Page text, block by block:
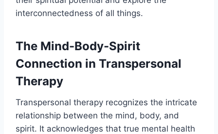
interconnectedness of all things.
The Mind-Body-Spirit
Connection in Transpersonal
Therapy
Transpersonal therapy recognizes the intricate
relationship between the mind, body, and
spirit. It acknowledges that true mental health